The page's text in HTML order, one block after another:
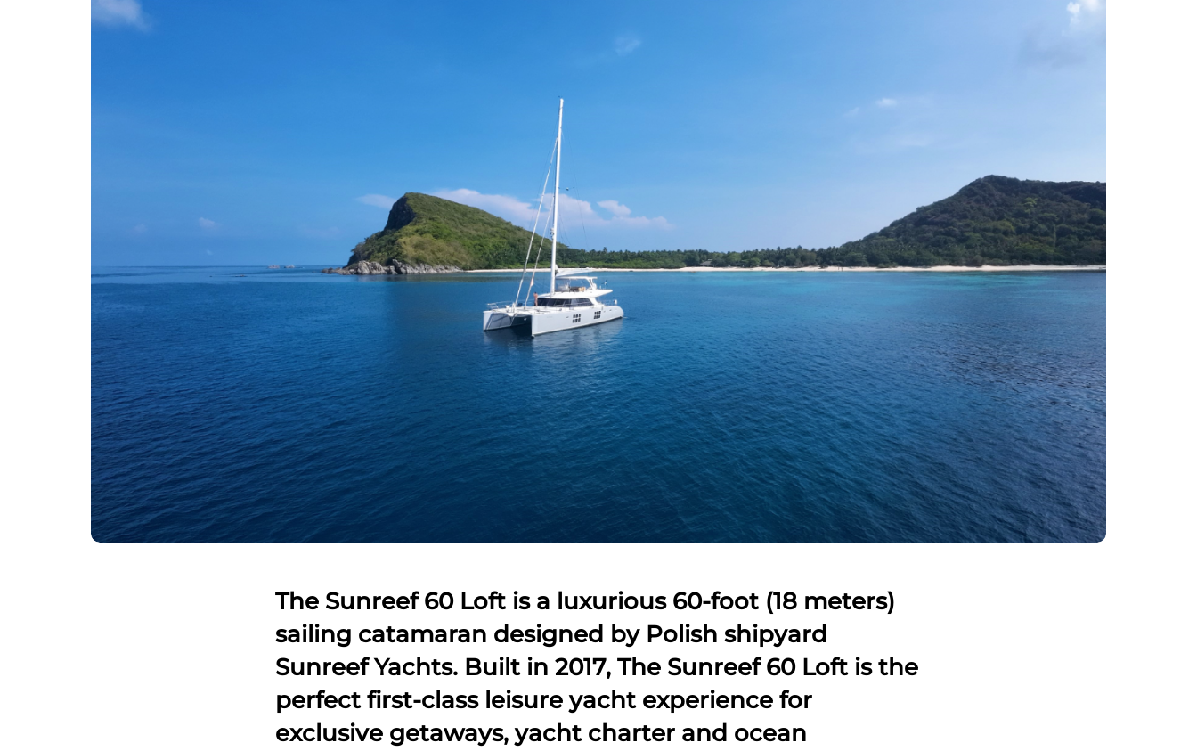
The Sunreef 60 Loft is a luxurious 60-foot (18 meters)
sailing catamaran designed by Polish shipyard
Sunreef Yachts. Built in 2017, The Sunreef 60 Loft is the
perfect first-class leisure yacht experience for
exclusive getaways, yacht charter and ocean